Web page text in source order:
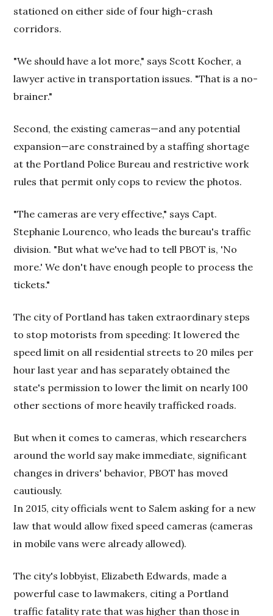
stationed on either side of four high-crash
corridors.
"We should have a lot more," says Scott Kocher, a
lawyer active in transportation issues. "That is a no-
brainer."
Second, the existing cameras—and any potential
expansion—are constrained by a staffing shortage
at the Portland Police Bureau and restrictive work
rules that permit only cops to review the photos.
"The cameras are very effective," says Capt.
Stephanie Lourenco, who leads the bureau's traffic
division. "But what we've had to tell PBOT is, 'No
more.' We don't have enough people to process the
tickets."
The city of Portland has taken extraordinary steps
to stop motorists from speeding: It lowered the
speed limit on all residential streets to 20 miles per
hour last year and has separately obtained the
state's permission to lower the limit on nearly 100
other sections of more heavily trafficked roads.
But when it comes to cameras, which researchers
around the world say make immediate, significant
changes in drivers' behavior, PBOT has moved
cautiously.
In 2015, city officials went to Salem asking for a new
law that would allow fixed speed cameras (cameras
in mobile vans were already allowed).
The city's lobbyist, Elizabeth Edwards, made a
powerful case to lawmakers, citing a Portland
traffic fatality rate that was higher than those in